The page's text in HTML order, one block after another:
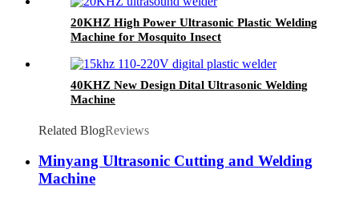
20KHZ High Power Ultrasonic Plastic Welding
Machine for Mosquito Insect
40KHZ New Design Dital Ultrasonic Welding
Machine
Related BlogReviews
Minyang Ultrasonic Cutting and Welding
Machine